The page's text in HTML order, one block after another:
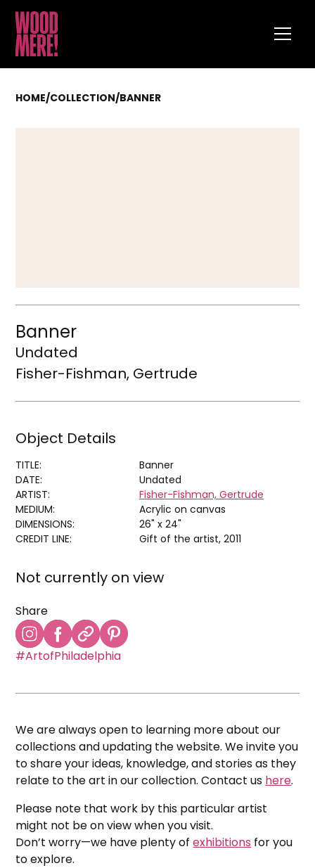
HOME/COLLECTION/BANNER
Banner
Undated
Fisher-Fishman, Gertrude
Object Details
TITLE:
Banner
DATE:
Undated
ARTIST:
Fisher-Fishman, Gertrude
MEDIUM:
Acrylic on canvas
DIMENSIONS:
26" x 24"
CREDIT LINE:
Gift of the artist, 2011
Not currently on view
Share
#ArtofPhiladelphia
We are always open to learning more about our
collections and updating the website. We invite you
to share your ideas, knowledge, and stories as they
relate to the art in our collection. Contact us here.
Please note that work by this particular artist
might not be on view when you visit.
Don’t worry—we have plenty ofexhibitions for you
to explore.